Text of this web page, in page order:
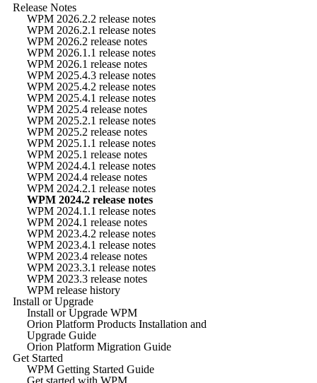
Release Notes
WPM 2026.2.2 release notes
WPM 2026.2.1 release notes
WPM 2026.2 release notes
WPM 2026.1.1 release notes
WPM 2026.1 release notes
WPM 2025.4.3 release notes
WPM 2025.4.2 release notes
WPM 2025.4.1 release notes
WPM 2025.4 release notes
WPM 2025.2.1 release notes
WPM 2025.2 release notes
WPM 2025.1.1 release notes
WPM 2025.1 release notes
WPM 2024.4.1 release notes
WPM 2024.4 release notes
WPM 2024.2.1 release notes
WPM 2024.2 release notes
WPM 2024.1.1 release notes
WPM 2024.1 release notes
WPM 2023.4.2 release notes
WPM 2023.4.1 release notes
WPM 2023.4 release notes
WPM 2023.3.1 release notes
WPM 2023.3 release notes
WPM release history
Install or Upgrade
Install or Upgrade WPM
Orion Platform Products Installation and
Upgrade Guide
Orion Platform Migration Guide
Get Started
WPM Getting Started Guide
Get started with WPM